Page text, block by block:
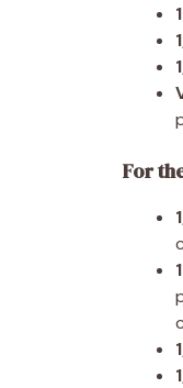
For